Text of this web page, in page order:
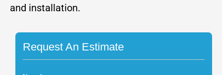
and installation.
Request An Estimate